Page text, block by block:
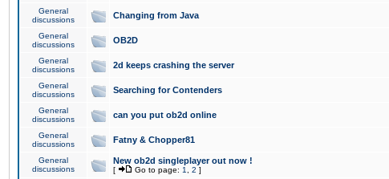
General
discussions
Changing from Java
General
discussions
OB2D
General
discussions
2d keeps crashing the server
General
discussions
Searching for Contenders
General
discussions
can you put ob2d online
General
discussions
Fatny & Chopper81
General
discussions
New ob2d singleplayer out now !
[ Go to page: 1 2 ]